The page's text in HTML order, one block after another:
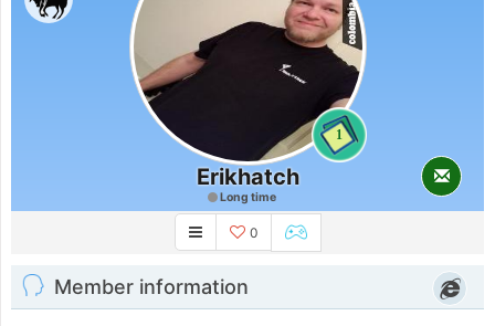
1
Erikhatch
Long time
0
Member information